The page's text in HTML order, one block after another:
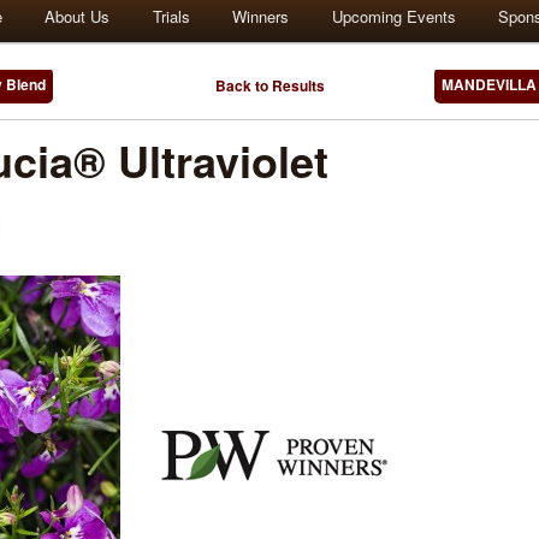
About Us Trials Winners Upcoming Events
Back to Results
Blend
Ultraviolet